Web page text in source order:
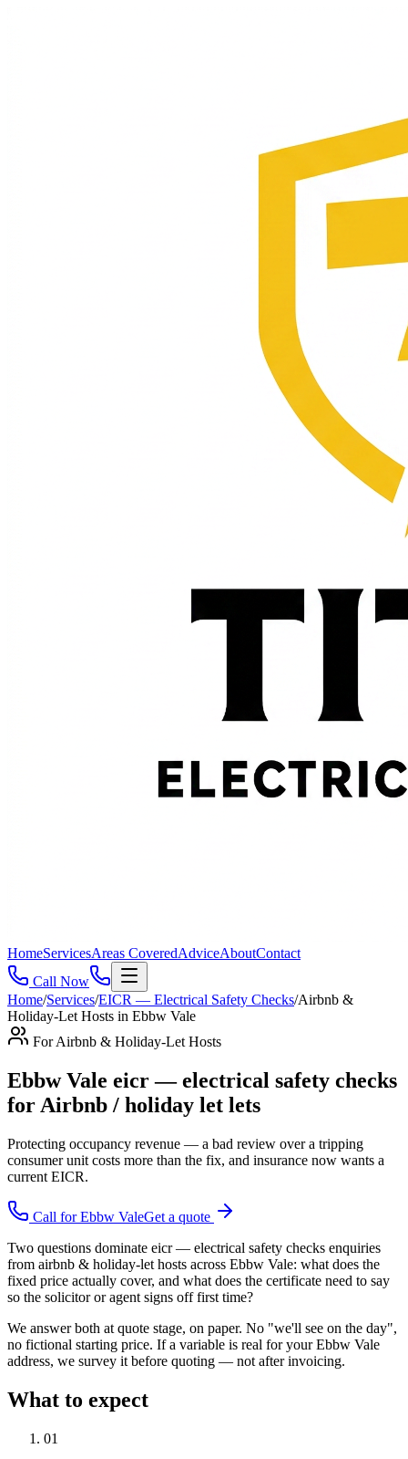
HomeServicesAreas CoveredAdviceAboutContact
Call Now
Home/Services/EICR — Electrical Safety Checks/Airbnb &
Holiday-Let Hosts in Ebbw Vale
ForAirbnb & Holiday-Let Hosts
Ebbw Vale eicr — electrical safety checks
for Airbnb / holiday let lets
Protecting occupancy revenue — a bad review over a tripping
consumer unit costs more than the fix, and insurance now wants a
current EICR.
Call forEbbw ValeGet a quote
Two questions dominate eicr — electrical safety checks enquiries
from airbnb & holiday-let hosts across Ebbw Vale: what does the
fixed price actually cover, and what does the certificate need to say
so the solicitor or agent signs off first time?
We answer both at quote stage, on paper. No "we'll see on the day",
no fictional starting price. If a variable is real for your Ebbw Vale
address, we survey it before quoting — not after invoicing.
What to expect
01